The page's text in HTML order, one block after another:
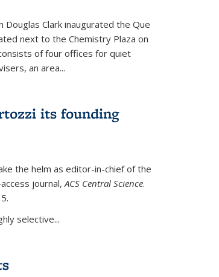
Douglas Clark inaugurated the Que
next to the Chemistry Plaza on
of four offices for quiet
an area...
its founding
the helm as editor-in-chief of the
access journal,ACS Central Science.
selective...